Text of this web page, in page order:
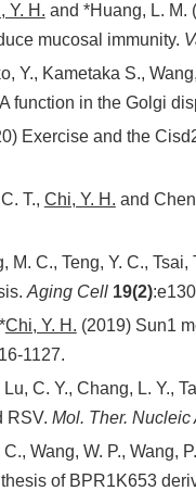
Y. H. and *Huang, L. M.
mucosal immunity.
Y., Kametaka S.,
function in the Golgi
Exercise and the
T., Chi, Y. H. and
C., Teng, Y. C., Tsai,
Aging Cell 19(2)
Chi, Y. H. (2019) Sun1
1127.
Lu, C. Y., Chang, L. Y.,
RSV. Mol. Ther. Nucleic
Wang, W. P., Wang,
of BPR1K653